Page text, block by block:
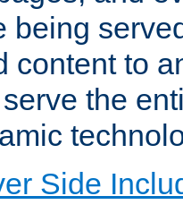
being
content to
the
Side